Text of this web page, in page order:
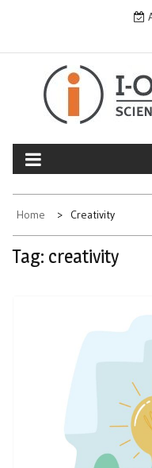
Home Creativity
Tag: creativity